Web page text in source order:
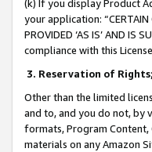
(k) If you display Product
your application: “CERTAIN
PROVIDED ‘AS IS’ AND
compliance with this
3. Reservation of
Other than the limited
and to, and you do not, by
formats, Program Content,
materials on any Amazon